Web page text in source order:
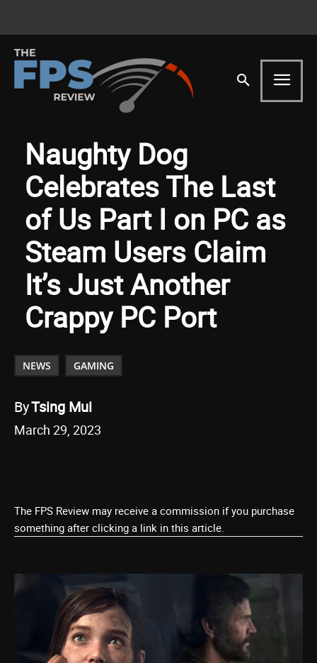
Naughty Dog
Celebrates The Last
of Us Part I on PC as
Steam Users Claim
It’s Just Another
Crappy PC Port
NEWS GAMING
ByTsing Mui
March 29, 2023
The FPS Review may receive a commission if you purchase
something after clicking a link in this article.